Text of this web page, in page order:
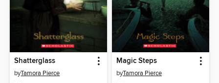
Shatterglass
byTamora Pierce
Magic Steps
byTamora Pierce